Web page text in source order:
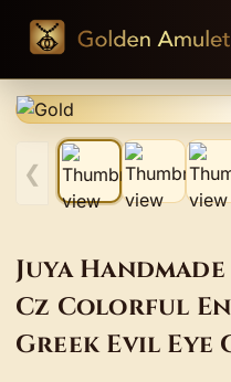
❮
Juya
Cz Colorful
Greek Evil Eye